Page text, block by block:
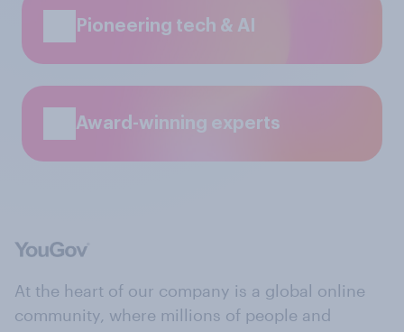
Pioneering tech & AI
Award-winning experts
At the heart of our company is a global online
community, where millions of people and